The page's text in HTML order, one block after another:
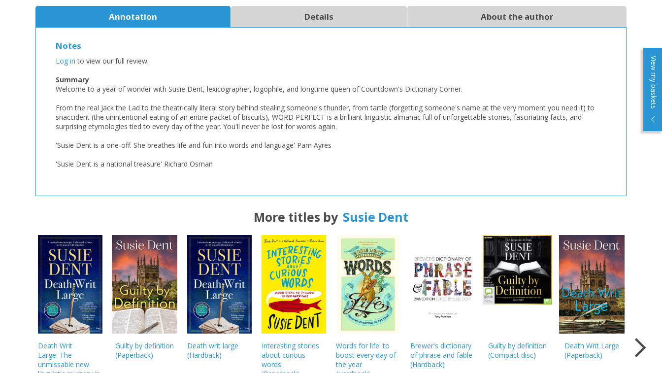
View my baskets
OK
CONFIRM
OK
Loading...
CONFIRM
CANCEL
Annotation Details About the author
Notes
Log in to view our full review.
Summary
Welcome to a year of wonder with Susie Dent, lexicographer, logophile, and longtime queen of Countdown's Dictionary Corner.
From the real Jack the Lad to the theatrically literal story behind stealing someone's thunder, from tartle (forgetting someone's name at the very moment you need it) to
snaccident (the unintentional eating of an entire packet of biscuits), WORD PERFECT is a brilliant linguistic almanac full of unforgettable stories, fascinating facts, and
surprising etymologies tied to every day of the year. You'll never be lost for words again.
'Susie Dent is a one-off. She breathes life and fun into words and language' Pam Ayres
'Susie Dent is a national treasure' Richard Osman
More titles by Susie Dent
Death Writ
Large: The
unmissable new
Guilty by definition
(Paperback)
Death writ large
(Hardback)
Interesting stories
about curious
words
Words for life: to
boost every day of
the year
Brewer's dictionary
of phrase and fable
(Hardback)
Guilty by definition
(Compact disc)
Death Writ Large
(Paperback)
Death
Large: